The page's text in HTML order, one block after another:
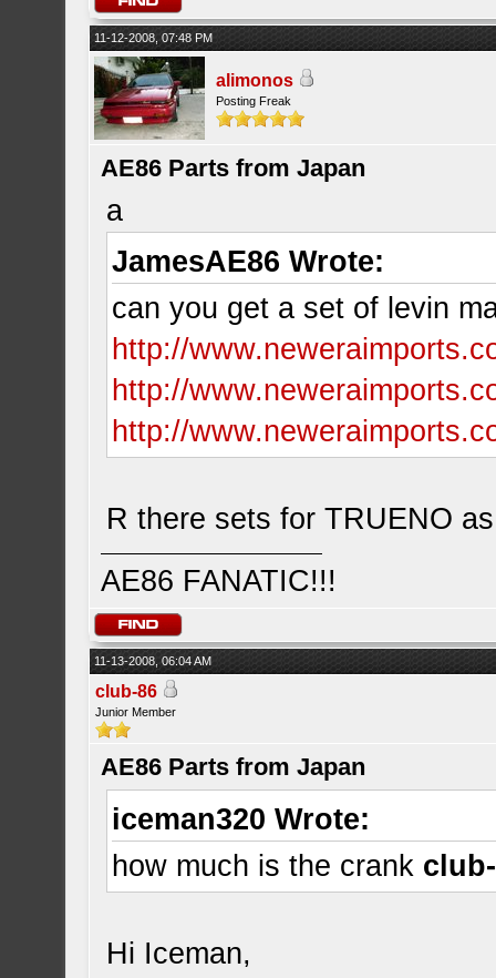
11-12-2008, 07:48 PM
alimonos
Posting Freak
AE86 Parts from Japan
a
JamesAE86 Wrote:
can you get a set of levin
http://
http://
http://
R there sets for TRUENO
AE86 FANATIC!!!
11-13-2008, 06:04 AM
club-86
Junior Member
AE86 Parts from Japan
iceman320 Wrote:
how much is the crank
Hi Iceman,